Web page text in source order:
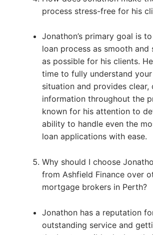
process stress-free for his
Jonathon’s primary goal is
loan process as smooth and
as possible for his clients.
time to fully understand
situation and provides clear,
information throughout the
known for his attention to
ability to handle even the
loan applications with ease.
Why should I choose
from Ashfield Finance over
mortgage brokers in Perth?
Jonathon has a reputation
outstanding service and